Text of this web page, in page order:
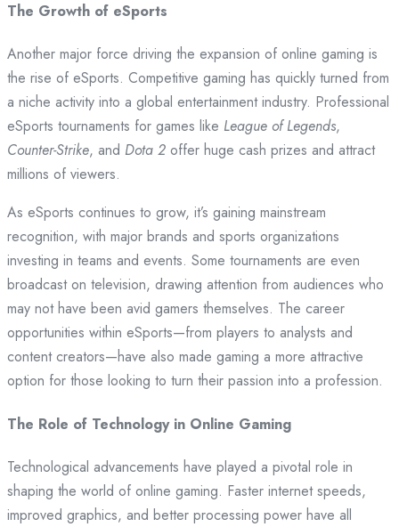
The Growth of eSports
Another major force driving the expansion of online gaming is
the rise of eSports. Competitive gaming has quickly turned from
a niche activity into a global entertainment industry. Professional
eSports tournaments for games like League of Legends,
Counter-Strike, and Dota 2 offer huge cash prizes and attract
millions of viewers.
As eSports continues to grow, it’s gaining mainstream
recognition, with major brands and sports organizations
investing in teams and events. Some tournaments are even
broadcast on television, drawing attention from audiences who
may not have been avid gamers themselves. The career
opportunities within eSports—from players to analysts and
content creators—have also made gaming a more attractive
option for those looking to turn their passion into a profession.
The Role of Technology in Online Gaming
Technological advancements have played a pivotal role in
shaping the world of online gaming. Faster internet speeds,
improved graphics, and better processing power have all